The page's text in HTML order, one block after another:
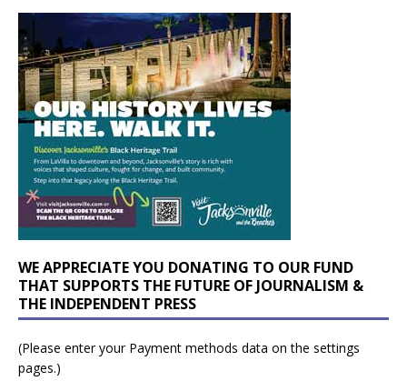
WE APPRECIATE YOU DONATING TO OUR FUND
THAT SUPPORTS THE FUTURE OF JOURNALISM &
THE INDEPENDENT PRESS
(Please enter your Payment methods data on the settings
pages.)